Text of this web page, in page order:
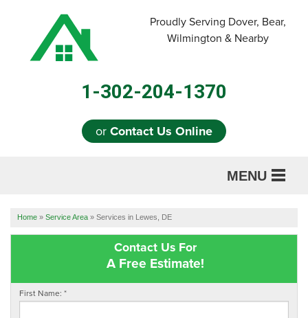
Proudly Serving Dover, Bear,
Wilmington & Nearby
1-302-204-1370
orContact Us Online
MENU
ABOUT US
REFERRAL
Home » Service Area » Services in Lewes, DE
Contact Us For
A Free Estimate!
First Name: *